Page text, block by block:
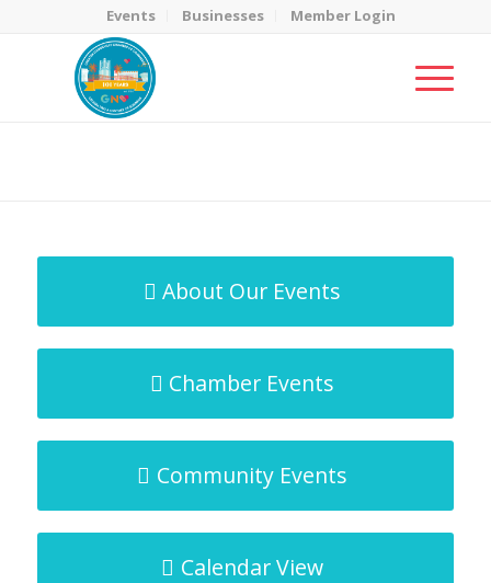
Events Businesses Member Login
About Our Events
Chamber Events
Community Events
Calendar View